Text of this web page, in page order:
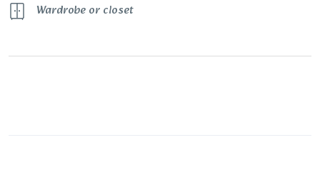
Wardrobe or closet